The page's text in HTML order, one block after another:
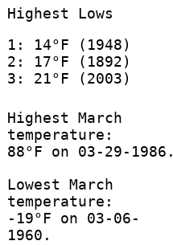
Highest Lows
1: 14°F (1948)
2: 17°F (1892)
3: 21°F (2003)
Highest March
temperature:
88°F on 03-29-1986.
Lowest March
temperature:
-19°F on 03-06-
1960.